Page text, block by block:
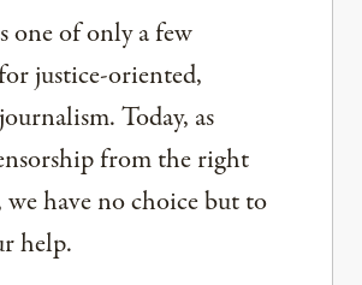
one of only a few
justice-oriented,
Today, as
from the right
have no choice but to
help.